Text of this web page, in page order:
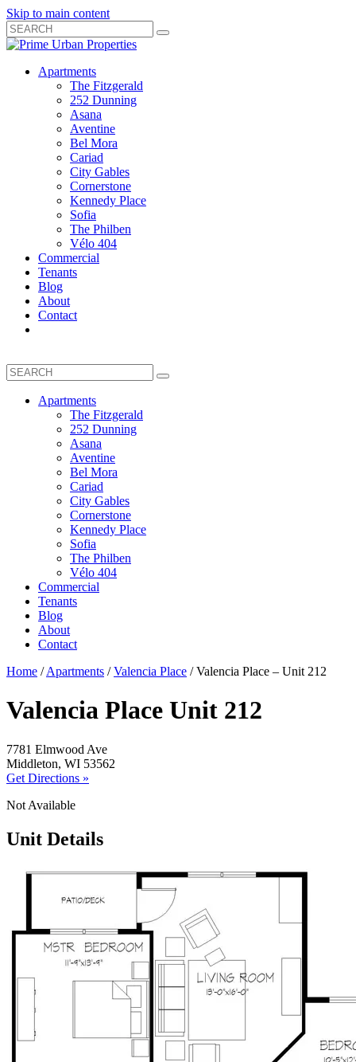
Skip to main content
Search
Submit
Close
Box
Apartments
The Fitzgerald
252 Dunning
Asana
Aventine
Bel Mora
Cariad
City Gables
Cornerstone
Kennedy Place
Sofia
The Philben
Vélo 404
Commercial
Tenants
Blog
About
Contact
Box
Toggle
open
Mobile
Search
Submit
Apartmentsshow
submenu
for
Apartments
The Fitzgerald
252 Dunning
Asana
Aventine
Bel Mora
Cariad
City Gables
Cornerstone
Kennedy Place
Sofia
The Philben
Vélo 404
Commercial
Tenants
Blog
About
Contact
Home /Apartments /Valencia Place /Valencia Place – Unit 212
Valencia Place Unit 212
7781 Elmwood Ave
Middleton, WI 53562
Get Directions »
Not Available
Unit Details